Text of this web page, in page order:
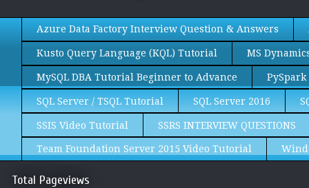
Azure Data Factory Interview Question & Answers
Kusto Query Language (KQL) Tutorial MS
MySQL DBA Tutorial Beginner to Advance
SQL Server / TSQL Tutorial SQL Server 2016
SSIS Video Tutorial SSRS INTERVIEW QUESTIONS
Team Foundation Server 2015 Video Tutorial
Total Pageviews